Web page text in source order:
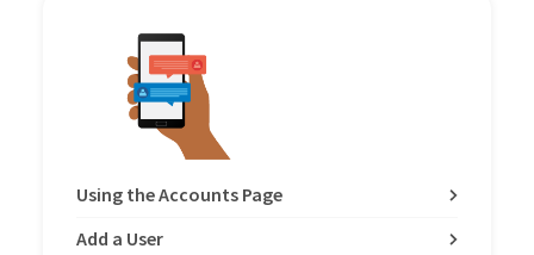
Using the Accounts Page
Add a User